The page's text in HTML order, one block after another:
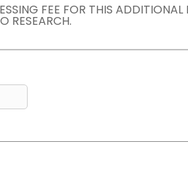
FEE FOR THIS
RESEARCH.